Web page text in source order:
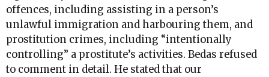
offences, including assisting in a person’s
unlawful immigration and harbouring them, and
prostitution crimes, including “intentionally
controlling” a prostitute’s activities. Bedas refused
to comment in detail. He stated that our